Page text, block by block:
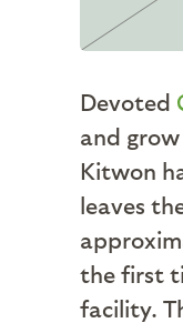
Devoted
and
Kitwon
leaves
the first
facility.